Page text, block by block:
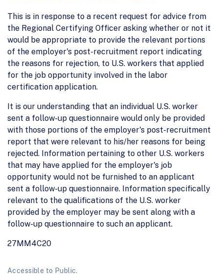
This is in response to a recent request for advice from
the Regional Certifying Officer asking whether or not it
would be appropriate to provide the relevant portions
of the employer's post-recruitment report indicating
the reasons for rejection, to U.S. workers that applied
for the job opportunity involved in the labor
certification application.
It is our understanding that an individual U.S. worker
sent a follow-up questionnaire would only be provided
with those portions of the employer's post-recruitment
report that were relevant to his/her reasons for being
rejected. Information pertaining to other U.S. workers
that may have applied for the employer's job
opportunity would not be furnished to an applicant
sent a follow-up questionnaire. Information specifically
relevant to the qualifications of the U.S. worker
provided by the employer may be sent along with a
follow-up questionnaire to such an applicant.
27MM4C20
Accessible to Public.